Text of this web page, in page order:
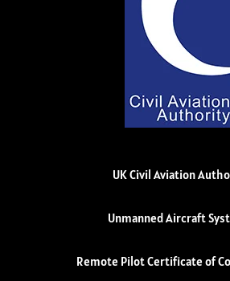
UK Civil Aviation
Unmanned Aircraft
Remote Pilot Certificate of